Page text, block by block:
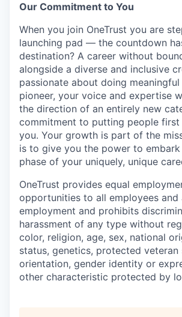
Our Commitment to You
When you join OneTrust you are
launching pad — the countdown
destination? A career without
alongside a diverse and inclusive
passionate about doing
pioneer, your voice and expertise
the direction of an entirely new
commitment to putting people
you. Your growth is part of the
is to give you the power to
phase of your uniquely, unique
OneTrust provides equal
opportunities to all employees
employment and prohibits
harassment of any type without
color, religion, age, sex, national
status, genetics, protected veteran
orientation, gender identity or
other characteristic protected by